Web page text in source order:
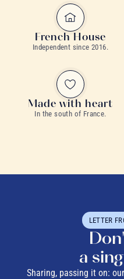
French House
Independent since 2016.
Made with heart
In the south of France.
LETTER
a
Sharing, passing it on: